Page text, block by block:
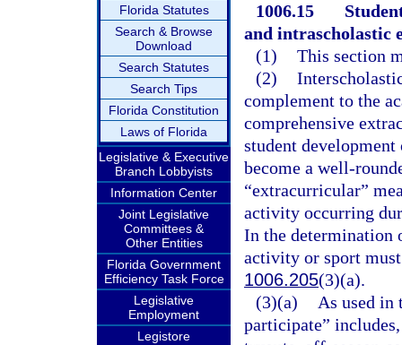
Florida Statutes
Search & Browse
Download
Search Statutes
Search Tips
Florida Constitution
Laws of Florida
Legislative & Executive
Branch Lobbyists
Information Center
Joint Legislative
Committees &
Other Entities
Florida Government
Efficiency Task Force
Legislative
Employment
Legistore
1006.15
and intrascholastic
(1) This section
(2)
complement to the
comprehensive
student
become a well-
“extracurricular”
activity occurring
In the determination
activity or sport
1006.205(3)(a).
(3)(a)
As used in
participate”